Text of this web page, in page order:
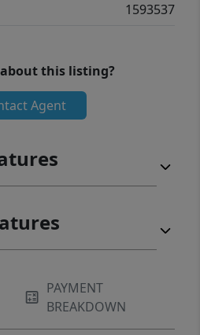
1593537
this listing?
Agent
PAYMENT
BREAKDOWN